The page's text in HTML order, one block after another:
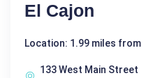
El Cajon
Location: 1.99 miles from
133 West Main Street